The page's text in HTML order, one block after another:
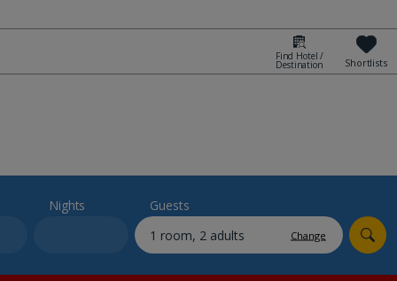
Sign in | Create account
Offers and competitions
myJet2Perks
Find Hotel /
Destination Shortlists
Nights Guests
Change